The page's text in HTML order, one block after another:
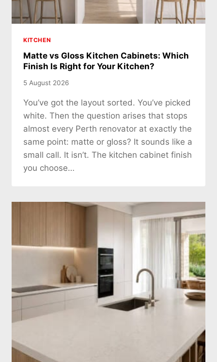
KITCHEN
Matte vs Gloss Kitchen Cabinets: Which
Finish Is Right for Your Kitchen?
5 August 2026
You’ve got the layout sorted. You’ve picked
white. Then the question arises that stops
almost every Perth renovator at exactly the
same point: matte or gloss? It sounds like a
small call. It isn’t. The kitchen cabinet finish
you choose…